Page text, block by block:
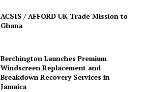
ACSIS / AFFORD UK Trade Mission to
Ghana
Berchington Launches Premium
Windscreen Replacement and
Breakdown Recovery Services in
Jamaica